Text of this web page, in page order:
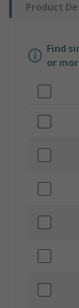
Product
Find
or